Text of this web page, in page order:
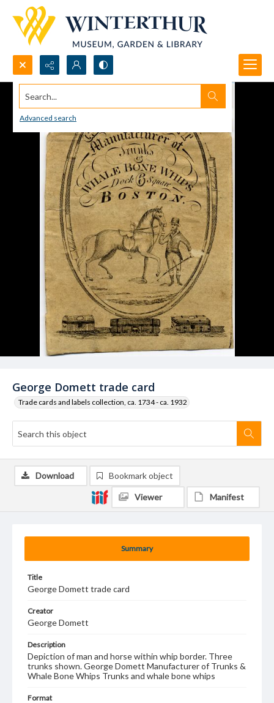
Search...
Advanced search
George Domett trade card
Trade cards and labels collection, ca. 1734 - ca. 1932
Summary
Title
George Domett trade card
Creator
George Domett
Description
Depiction of man and horse within whip border. Three
trunks shown. George Domett Manufacturer of Trunks &
Whale Bone Whips Trunks and whale bone whips
Format
Download Bookmark object
Viewer Manifest